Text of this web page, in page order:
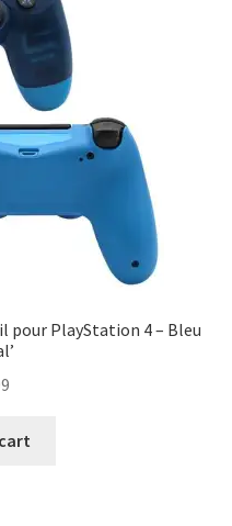
pour PlayStation 4 – Bleu